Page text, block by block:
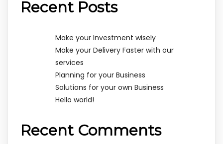
Recent Posts
Make your Investment wisely
Make your Delivery Faster with our
services
Planning for your Business
Solutions for your own Business
Hello world!
Recent Comments